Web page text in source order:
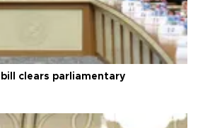
clears parliamentary